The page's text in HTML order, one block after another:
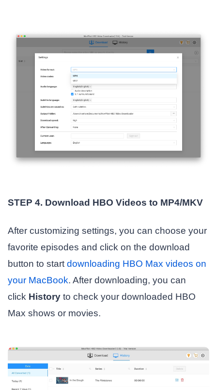
STEP 4. Download HBO Videos to MP4/MKV
After customizing settings, you can choose your
favorite episodes and click on the download
button to start downloading HBO Max videos on
your MacBook. After downloading, you can
click Historyto check your downloaded HBO
Max shows or movies.